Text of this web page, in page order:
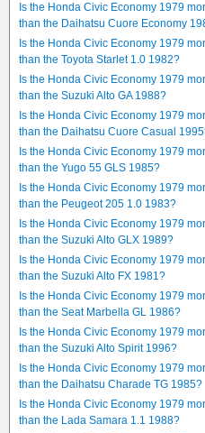
Is the Honda Civic Economy 1979
than the Daihatsu Cuore Economy
Is the Honda Civic Economy 1979
than the Toyota Starlet 1.0 1982?
Is the Honda Civic Economy 1979
than the Suzuki Alto GA 1988?
Is the Honda Civic Economy 1979
than the Daihatsu Cuore Casual
Is the Honda Civic Economy 1979
than the Yugo 55 GLS 1985?
Is the Honda Civic Economy 1979
than the Peugeot 205 1.0 1983?
Is the Honda Civic Economy 1979
than the Suzuki Alto GLX 1989?
Is the Honda Civic Economy 1979
than the Suzuki Alto FX 1981?
Is the Honda Civic Economy 1979
than the Seat Marbella GL 1986?
Is the Honda Civic Economy 1979
than the Suzuki Alto Spirit 1996?
Is the Honda Civic Economy 1979
than the Daihatsu Charade TG 1985?
Is the Honda Civic Economy 1979
than the Lada Samara 1.1 1988?